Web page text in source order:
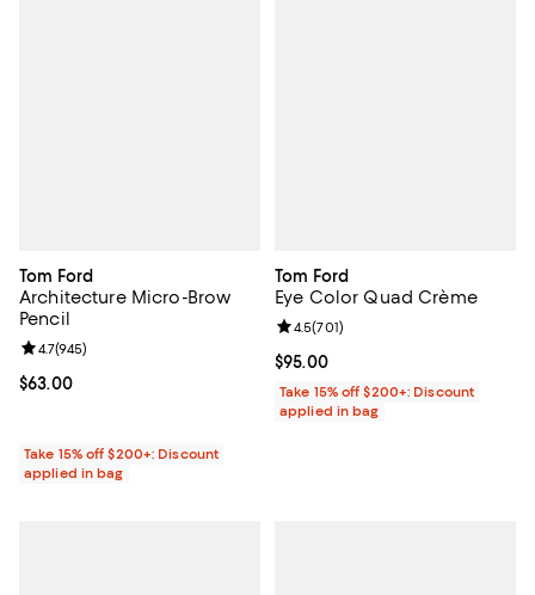
Tom Ford
Architecture Micro-Brow
Pencil
Current price $63.00; ;
$63.00
Review rating: 4.7 out of 5; 945 reviews;
4.7(945)
Take 15% off $200+: Discount
applied in bag
Tom Ford
Eye Color Quad Crème
Current price $95.00; ;
$95.00
Review rating: 4.5 out of 5; 701
4.5(701)
Take 15% off $200+: Discount
applied in bag